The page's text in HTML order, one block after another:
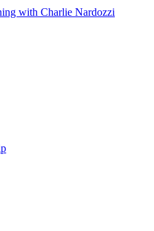
with Charlie Nardozzi